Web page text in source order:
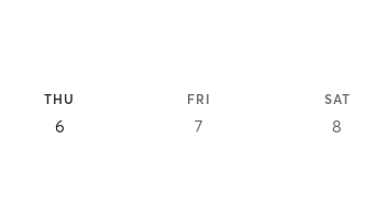
THU
6
FRI
7
SAT
8